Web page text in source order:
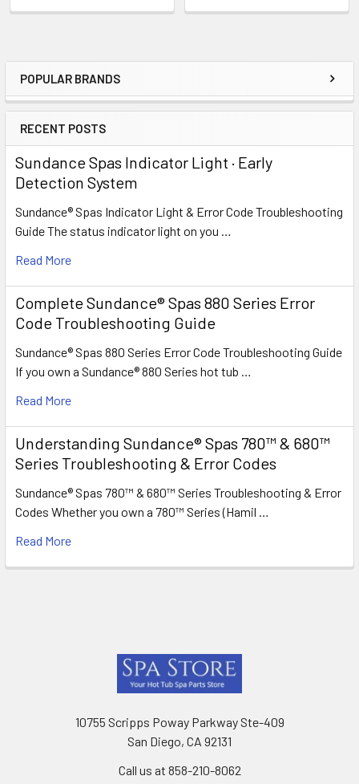
Sidebar
POPULAR BRANDS
RECENT POSTS
Sundance Spas Indicator Light · Early
Detection System
Sundance® Spas Indicator Light & Error Code Troubleshooting
Guide The status indicator light on you …
Read More
Complete Sundance® Spas 880 Series Error
Code Troubleshooting Guide
Sundance® Spas 880 Series Error Code Troubleshooting Guide
If you own a Sundance® 880 Series hot tub …
Read More
Understanding Sundance® Spas 780™ & 680™
Series Troubleshooting & Error Codes
Sundance® Spas 780™ & 680™ Series Troubleshooting & Error
Codes Whether you own a 780™ Series (Hamil …
Read More
10755 Scripps Poway Parkway Ste-409
San Diego, CA 92131
Call us at 858-210-8062